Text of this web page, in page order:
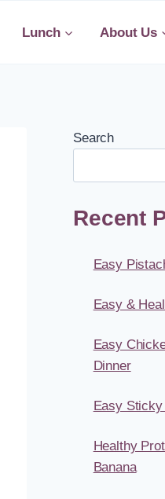
Lunch About Us
Search
Recent
Easy
Easy &
Easy
Dinner
Easy
Healthy
Banana